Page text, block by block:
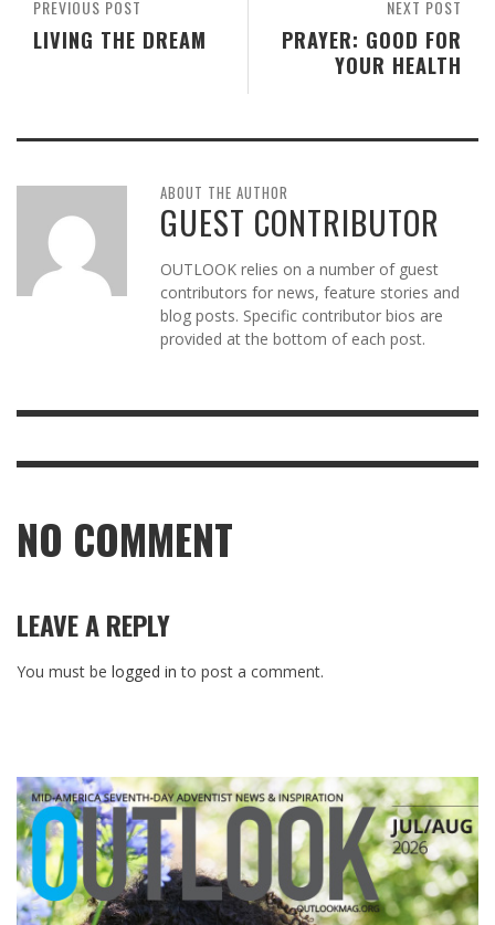
NEXT POST
PRAYER: GOOD FOR
YOUR HEALTH
PREVIOUS POST
LIVING THE DREAM
ABOUT THE AUTHOR
GUEST CONTRIBUTOR
OUTLOOK relies on a number of guest
contributors for news, feature stories and
blog posts. Specific contributor bios are
provided at the bottom of each post.
NO COMMENT
LEAVE A REPLY
You must be logged in to post a comment.